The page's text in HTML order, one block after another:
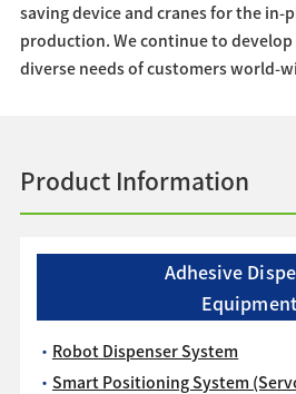
saving device and cranes for the
production. We continue to
diverse needs of customers world-
Product Information
Adhesive
Equipment
Robot Dispenser System
Smart Positioning System